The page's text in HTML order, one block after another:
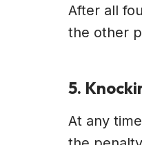
After all
the other
5.
At any